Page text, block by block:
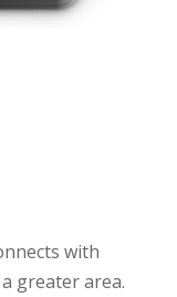
with
greater area.